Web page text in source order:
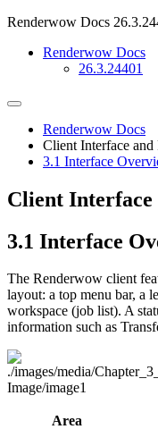
Renderwow Docs
Renderwow Docs
26.3.24401
Renderwow Docs
Client Interface and
3.1 Interface
Client Interface
3.1 Interface
The Renderwow client
layout: a top menu bar, a
workspace (job list). A
information such as
Area